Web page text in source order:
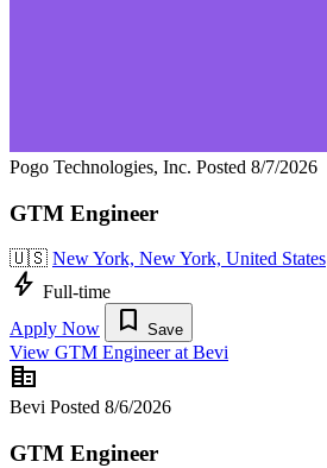
Pogo Technologies, Inc. Posted 8/7/2026
GTM Engineer
🇺🇸 New York, New York, United States
bolt Full-time
Apply Now
bookmark Save
View GTM Engineer at Bevi
corporate_fare
Bevi Posted 8/6/2026
GTM Engineer